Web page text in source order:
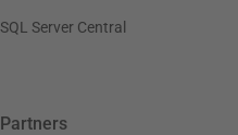
SQL Server Central
Partners